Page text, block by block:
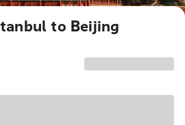
to Beijing